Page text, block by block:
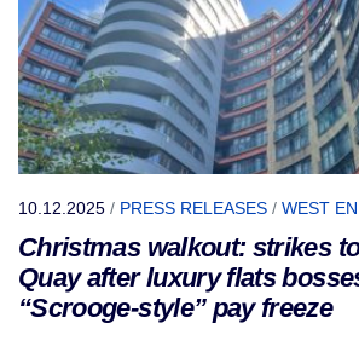
10.12.2025 / PRESS RELEASES / WEST
Christmas walkout: strikes
Quay after luxury flats
“Scrooge-style” pay freeze